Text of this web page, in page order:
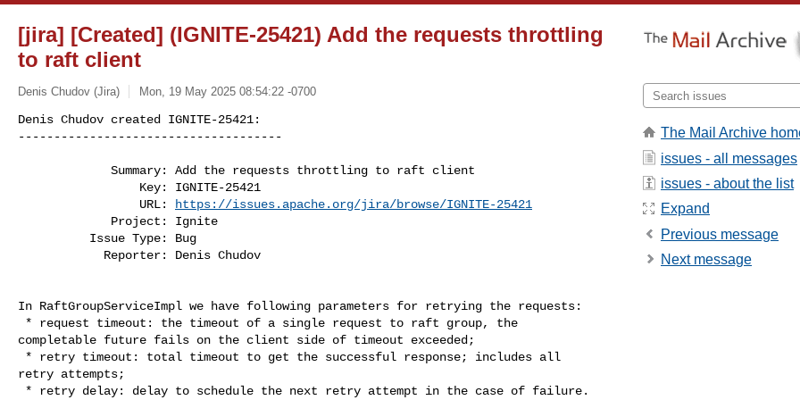
[jira] [Created] (IGNITE-25421) Add the requests throttling
to raft client
Denis Chudov (Jira) Mon, 19 May 2025 08:54:22 -0700
Denis Chudov created IGNITE-25421:
-------------------------------------
                 URL:
https://issues.apache.org/jira/browse/IGNITE-25421
            Reporter: Denis Chudov
In RaftGroupServiceImpl we have following parameters for retrying the requests:
completable future fails on the client side of timeout exceeded;
retry attempts;
The Mail Archive
issues - all messages
issues - about the list
Expand
Previous message
Next message